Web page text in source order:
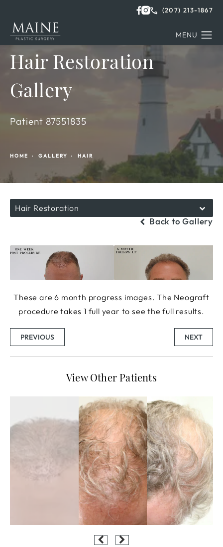
(207) 213-1867
Hair Restoration
Gallery
Patient 87551835
HOME GALLERY HAIR
Hair Restoration
Back to Gallery
These are 6 month progress images. The Neograft
procedure takes 1 full year to see the full results.
PREVIOUS NEXT
View Other Patients